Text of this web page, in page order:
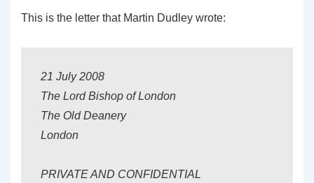
This is the letter that Martin Dudley wrote:
21 July 2008
The Lord Bishop of London
The Old Deanery
London
PRIVATE AND CONFIDENTIAL